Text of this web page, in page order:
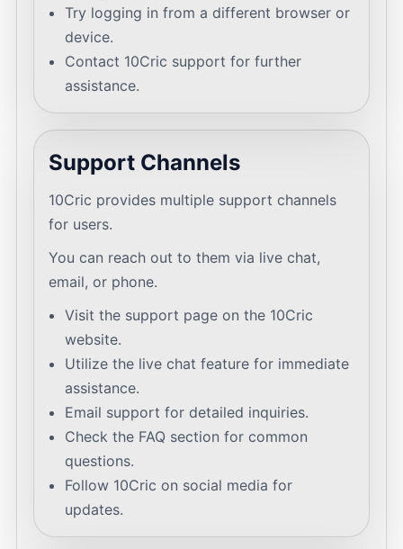
Try logging in from a different browser or
device.
Contact 10Cric support for further
assistance.
Support Channels
10Cric provides multiple support channels
for users.
You can reach out to them via live chat,
email, or phone.
Visit the support page on the 10Cric
website.
Utilize the live chat feature for immediate
assistance.
Email support for detailed inquiries.
Check the FAQ section for common
questions.
Follow 10Cric on social media for
updates.